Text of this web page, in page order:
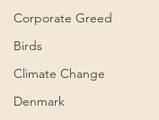
Corporate Greed
Birds
Climate Change
Denmark